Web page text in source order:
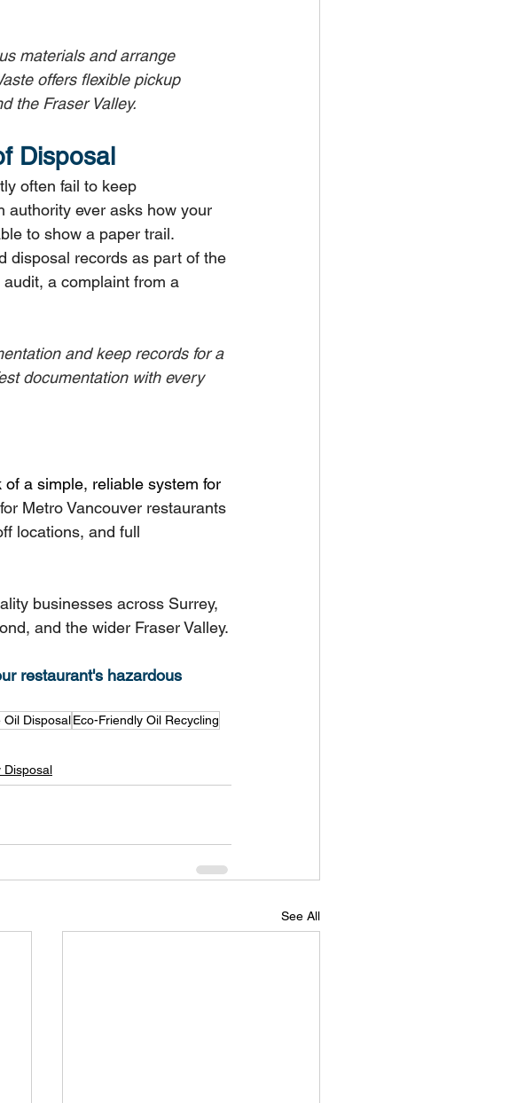
materials and arrange
offers flexible pickup
the Fraser Valley.
Disposal
often fail to keep
authority ever asks how your
to show a paper trail.
disposal records as part of the
a complaint from a
and keep records for a
documentation with every
of a simple, reliable system for
Metro Vancouver restaurants
locations, and full
businesses across Surrey,
and the wider Fraser Valley.
restaurant's hazardous
Oil DisposalEco-Friendly Oil Recycling
Disposal
See All